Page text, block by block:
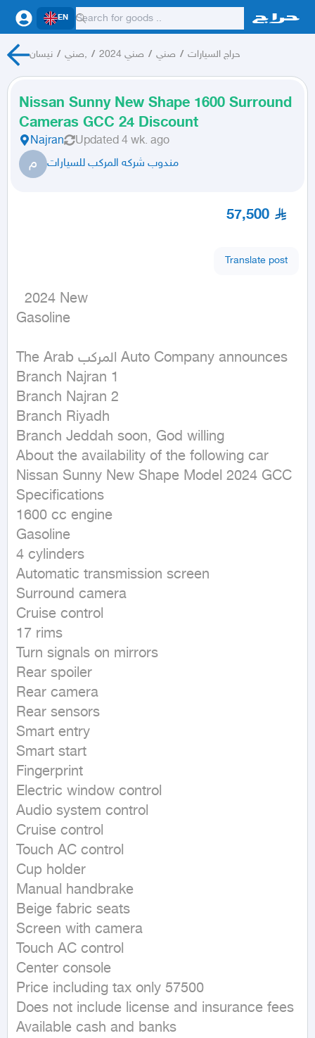
EN
نيسان / صني, / صني 2024 / صني / حراج السيارات
Nissan Sunny New Shape 1600 Surround
Cameras GCC 24 Discount
Najran Updated 4 wk. ago
م مندوب شركه المركب للسيارات
57,500
Translate post
Gasoline
The Arab المركب Auto Company announces
Branch Najran 1
Branch Najran 2
Branch Riyadh
Branch Jeddah soon, God willing
About the availability of the following car
Nissan Sunny New Shape Model 2024 GCC
Specifications
1600 cc engine
Gasoline
4 cylinders
Automatic transmission screen
Surround camera
Cruise control
17 rims
Turn signals on mirrors
Rear spoiler
Rear camera
Rear sensors
Smart entry
Smart start
Fingerprint
Electric window control
Audio system control
Cruise control
Touch AC control
Cup holder
Manual handbrake
Beige fabric seats
Screen with camera
Touch AC control
Center console
Price including tax only 57500
Does not include license and insurance fees
Available cash and banks